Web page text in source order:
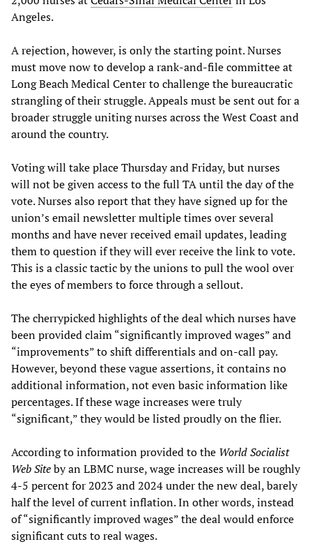
Angeles.
A rejection, however, is only the starting point. Nurses
must move now to develop a rank-and-file committee at
Long Beach Medical Center to challenge the bureaucratic
strangling of their struggle. Appeals must be sent out for a
broader struggle uniting nurses across the West Coast and
around the country.
Voting will take place Thursday and Friday, but nurses
will not be given access to the full TA until the day of the
vote. Nurses also report that they have signed up for the
union’s email newsletter multiple times over several
months and have never received email updates, leading
them to question if they will ever receive the link to vote.
This is a classic tactic by the unions to pull the wool over
the eyes of members to force through a sellout.
The cherrypicked highlights of the deal which nurses have
been provided claim “significantly improved wages” and
“improvements” to shift differentials and on-call pay.
However, beyond these vague assertions, it contains no
additional information, not even basic information like
percentages. If these wage increases were truly
“significant,” they would be listed proudly on the flier.
According to information provided to the World Socialist
Web Siteby an LBMC nurse, wage increases will be roughly
4-5 percent for 2023 and 2024 under the new deal, barely
half the level of current inflation. In other words, instead
of “significantly improved wages” the deal would enforce
significant cuts to real wages.